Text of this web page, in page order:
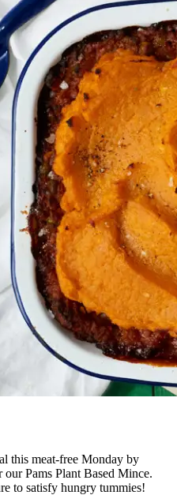
this meat-free Monday by
Pams Plant Based Mince.
to satisfy hungry tummies!